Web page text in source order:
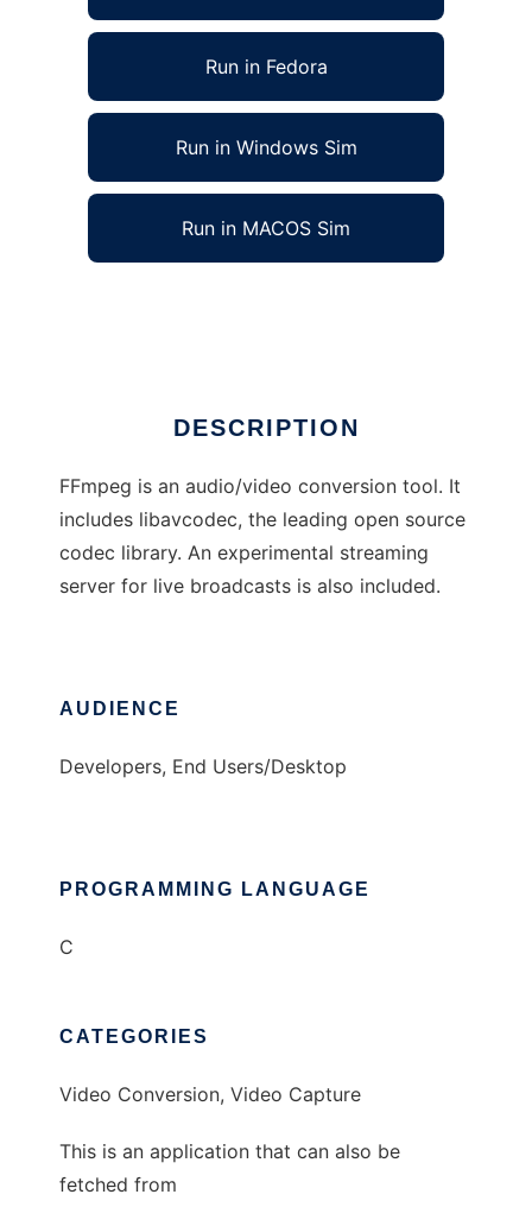
Run in Fedora
Run in Windows Sim
Run in MACOS Sim
DESCRIPTION
FFmpeg is an audio/video conversion tool. It
includes libavcodec, the leading open source
codec library. An experimental streaming
server for live broadcasts is also included.
AUDIENCE
Developers, End Users/Desktop
PROGRAMMING LANGUAGE
C
CATEGORIES
Video Conversion, Video Capture
This is an application that can also be
fetched from